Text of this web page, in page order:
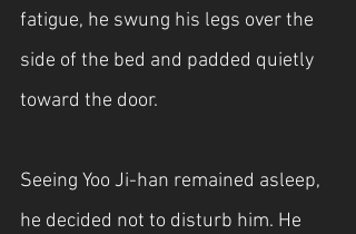
fatigue, he swung his legs over the
side of the bed and padded quietly
toward the door.
Seeing Yoo Ji-han remained asleep,
he decided not to disturb him. He